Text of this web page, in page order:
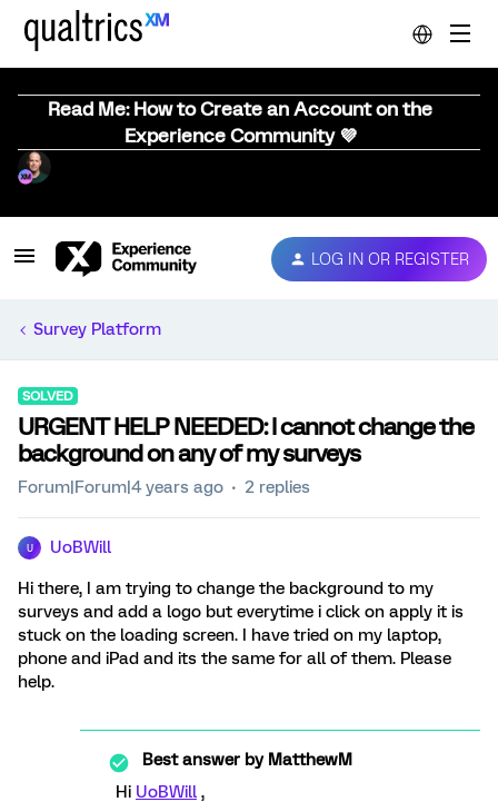
Read Me: How to Create an Account on the
Experience Community 💜
LOG IN OR REGISTER
Survey Platform
SOLVED
URGENT HELP NEEDED: I cannot change the
background on any of my surveys
Forum|Forum|4 years ago 2 replies
U UoBWill
Hi there, I am trying to change the background to my
surveys and add a logo but everytime i click on apply it is
stuck on the loading screen. I have tried on my laptop,
phone and iPad and its the same for all of them. Please
help.
Best answer byMatthewM
Hi UoBWill ,